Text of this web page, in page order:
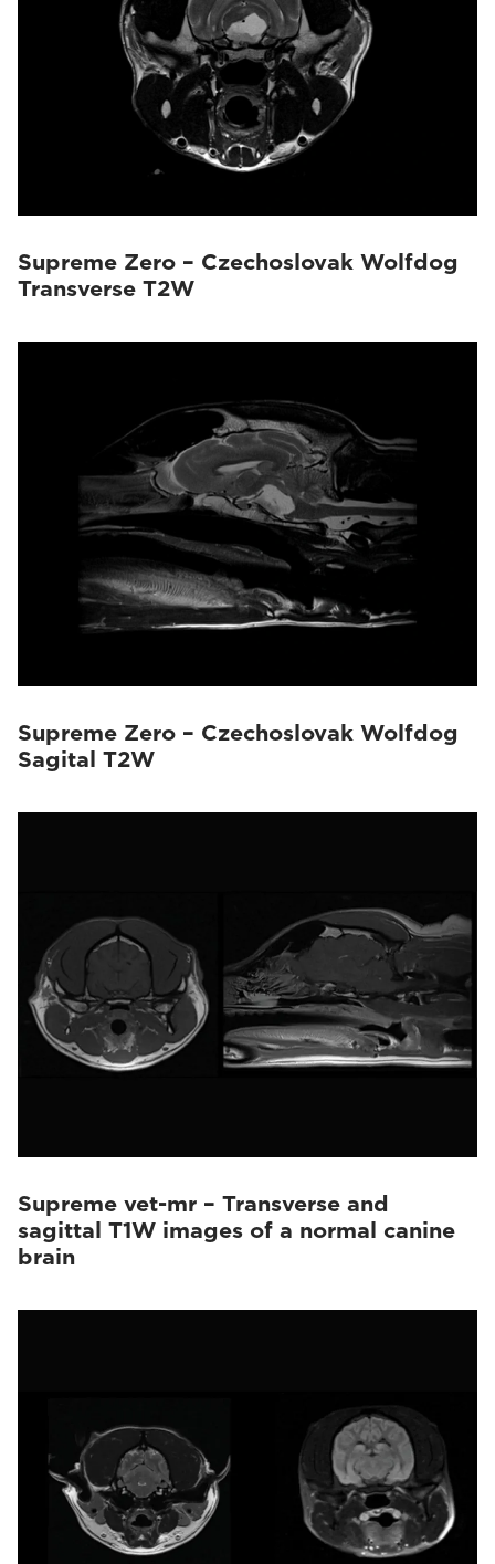
Supreme Zero – Czechoslovak Wolfdog
Transverse T2W
Supreme Zero – Czechoslovak Wolfdog
Sagital T2W
Supreme vet-mr – Transverse and
sagittal T1W images of a normal canine
brain